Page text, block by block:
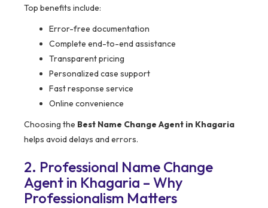
Top benefits include:
Error-free documentation
Complete end-to-end assistance
Transparent pricing
Personalized case support
Fast response service
Online convenience
Choosing the Best Name Change Agent in Khagaria
helps avoid delays and errors.
2. Professional Name Change
Agent in Khagaria – Why
Professionalism Matters